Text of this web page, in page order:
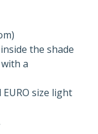
the shade
a
size light